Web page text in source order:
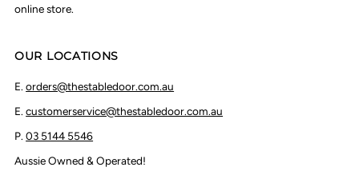
online store.
OUR LOCATIONS
E.orders@thestabledoor.com.au
E.customerservice@thestabledoor.com.au
P.03 5144 5546
Aussie Owned & Operated!